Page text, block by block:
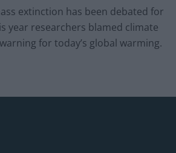
extinction has been debated for
year researchers blamed climate
for today’s global warming.